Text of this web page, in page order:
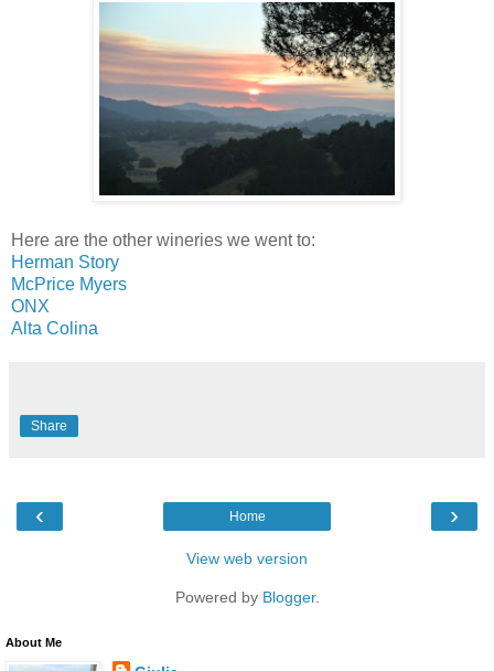
Here are the other wineries we went to:
Herman Story
McPrice Myers
ONX
Alta Colina
Share
‹ ›
Home
View web version
Powered by Blogger.
About Me